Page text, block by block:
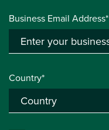
Business Email Address*
Country*